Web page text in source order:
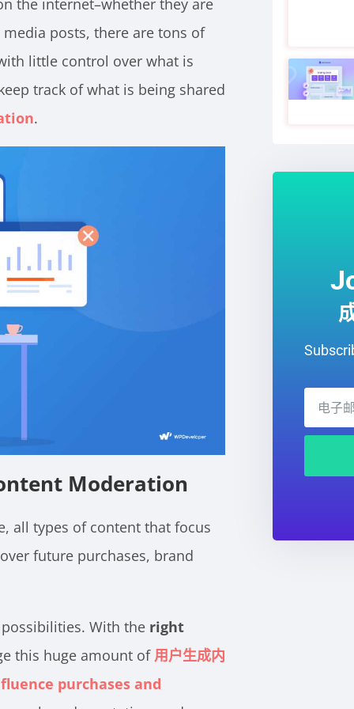
the internet–whether they are
posts, there are tons of
little control over what is
track of what is being shared
.
Moderation
all types of content that focus
future purchases, brand
With the right
this huge amount of 用户生成内
purchases and